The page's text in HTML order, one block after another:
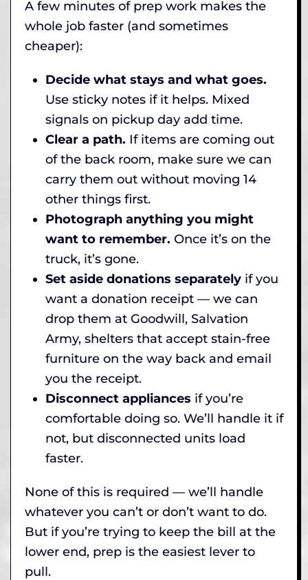
A few minutes of prep work makes the
whole job faster (and sometimes
cheaper):
Decide what stays and what goes.
Use sticky notes if it helps. Mixed
signals on pickup day add time.
Clear a path. If items are coming out
of the back room, make sure we can
carry them out without moving 14
other things first.
Photograph anything you might
want to remember. Once it’s on the
truck, it’s gone.
Set aside donations separately if you
want a donation receipt — we can
drop them at Goodwill, Salvation
Army, shelters that accept stain-free
furniture on the way back and email
you the receipt.
Disconnect appliances if you’re
comfortable doing so. We’ll handle it if
not, but disconnected units load
faster.
None of this is required — we’ll handle
whatever you can’t or don’t want to do.
But if you’re trying to keep the bill at the
lower end, prep is the easiest lever to
pull.